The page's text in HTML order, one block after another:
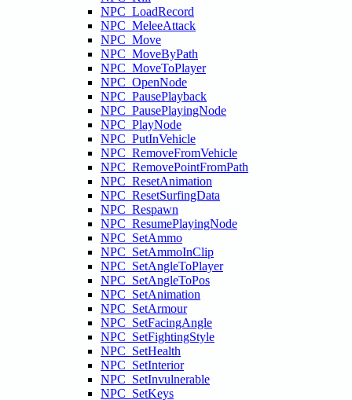
NPC_LoadRecord
NPC_MeleeAttack
NPC_Move
NPC_MoveByPath
NPC_MoveToPlayer
NPC_OpenNode
NPC_PausePlayback
NPC_PausePlayingNode
NPC_PlayNode
NPC_PutInVehicle
NPC_RemoveFromVehicle
NPC_RemovePointFromPath
NPC_ResetAnimation
NPC_ResetSurfingData
NPC_Respawn
NPC_ResumePlayingNode
NPC_SetAmmo
NPC_SetAmmoInClip
NPC_SetAngleToPlayer
NPC_SetAngleToPos
NPC_SetAnimation
NPC_SetArmour
NPC_SetFacingAngle
NPC_SetFightingStyle
NPC_SetHealth
NPC_SetInterior
NPC_SetInvulnerable
NPC_SetKeys